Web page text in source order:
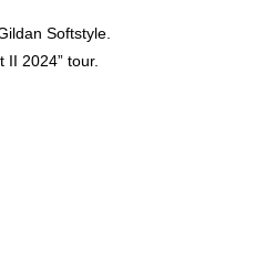
Softstyle.
II 2024” tour.